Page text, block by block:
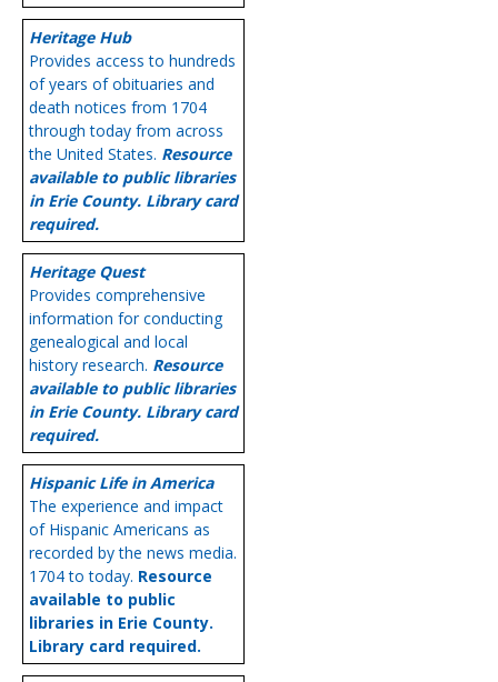
Heritage Hub
Provides access to hundreds
of years of obituaries and
death notices from 1704
through today from across
the United States. Resource
available to public libraries
in Erie County. Library card
required.
Heritage Quest
Provides comprehensive
information for conducting
genealogical and local
history research. Resource
available to public libraries
in Erie County. Library card
required.
Hispanic Life in America
The experience and impact
of Hispanic Americans as
recorded by the news media.
1704 to today. Resource
available to public
libraries in Erie County.
Library card required.